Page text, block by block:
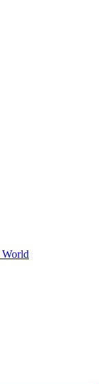
World